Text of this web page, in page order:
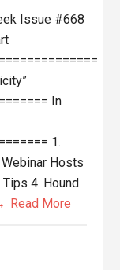
Issue #668
In
1.
Hosts
4. Hound
Read More